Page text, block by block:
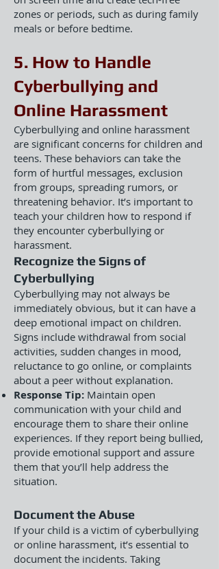
zones or periods, such as during family
meals or before bedtime.
5. How to Handle
Cyberbullying and
Online Harassment
Cyberbullying and online harassment
are significant concerns for children and
teens. These behaviors can take the
form of hurtful messages, exclusion
from groups, spreading rumors, or
threatening behavior. It’s important to
teach your children how to respond if
they encounter cyberbullying or
harassment.
Recognize the Signs of
Cyberbullying
Cyberbullying may not always be
immediately obvious, but it can have a
deep emotional impact on children.
Signs include withdrawal from social
activities, sudden changes in mood,
reluctance to go online, or complaints
about a peer without explanation.
Response Tip: Maintain open
communication with your child and
encourage them to share their online
experiences. If they report being bullied,
provide emotional support and assure
them that you’ll help address the
situation.
Document the Abuse
If your child is a victim of cyberbullying
or online harassment, it’s essential to
document the incidents. Taking